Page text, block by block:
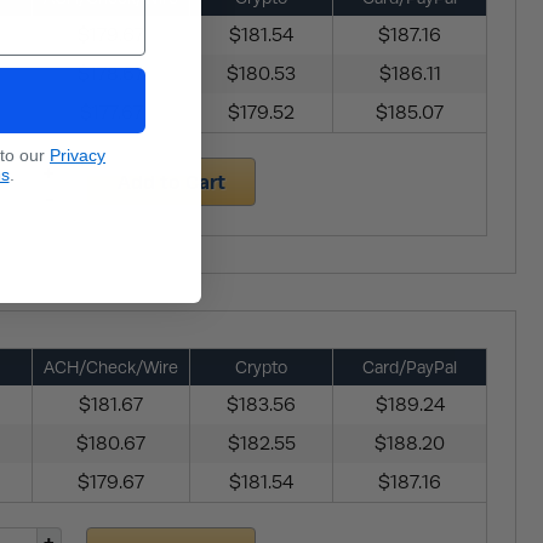
$181.54
$187.16
$178.67 $180.53
$186.11
$179.52 $185.07
Add to Cart
ACH/Check/Wire Crypto Card/PayPal
$181.67 $183.56
$189.24
$180.67 $182.55
$188.20
$179.67 $181.54 $187.16
our Privacy
.